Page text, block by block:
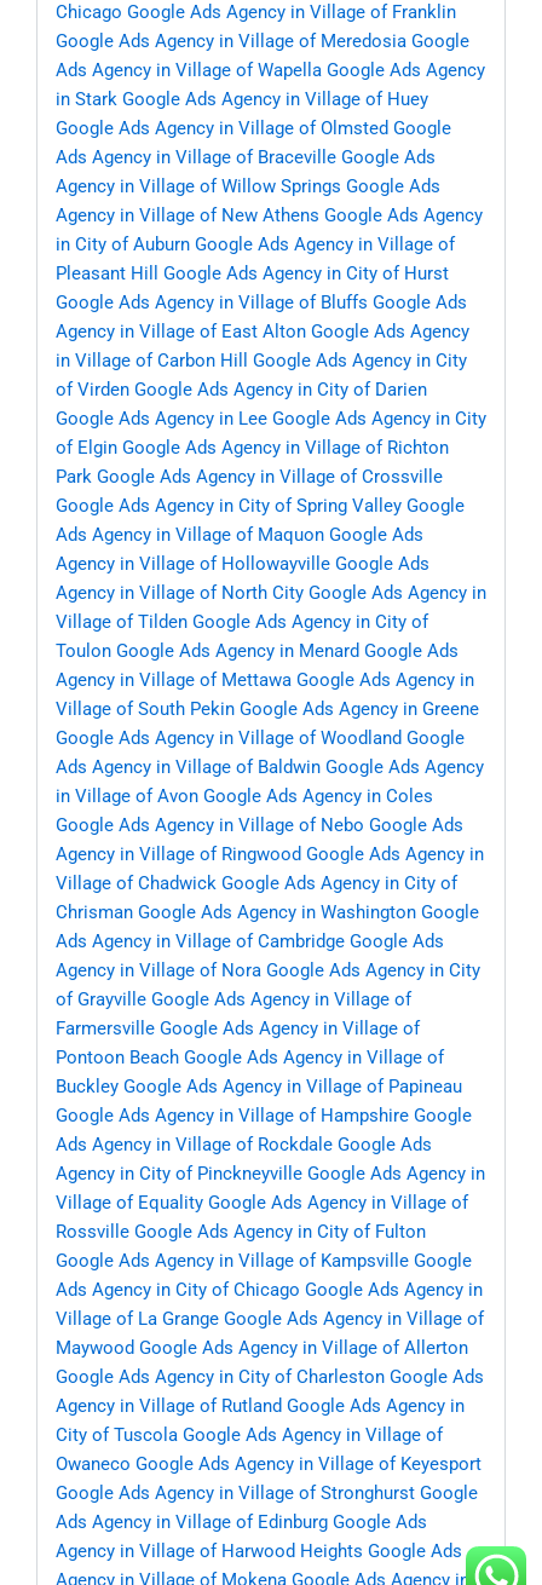
Chicago Google Ads Agency in Village of Franklin
Google Ads Agency in Village of Meredosia Google
Ads Agency in Village of Wapella Google Ads Agency
in Stark Google Ads Agency in Village of Huey
Google Ads Agency in Village of Olmsted Google
Ads Agency in Village of Braceville Google Ads
Agency in Village of Willow Springs Google Ads
Agency in Village of New Athens Google Ads Agency
in City of Auburn Google Ads Agency in Village of
Pleasant Hill
Google Ads Agency in City of Hurst
Google Ads Agency in Village of Bluffs Google Ads
Agency in Village of East Alton Google Ads Agency
in Village of Carbon Hill
Google Ads Agency in City
of Virden Google Ads Agency in City of Darien
Google Ads Agency in Lee Google Ads Agency in City
of Elgin Google Ads Agency in Village of Richton
Park Google Ads Agency in Village of Crossville
Google Ads Agency in City of Spring Valley Google
Ads Agency in Village of Maquon Google Ads
Agency in Village of Hollowayville Google Ads
Agency in Village of North City Google Ads Agency in
Village of Tilden Google Ads Agency in City of
Toulon Google Ads Agency in Menard Google Ads
Agency in Village of Mettawa Google Ads Agency in
Village of South Pekin Google Ads Agency in Greene
Google Ads Agency in Village of Woodland Google
Ads Agency in Village of Baldwin Google Ads Agency
in Village of Avon Google Ads Agency in Coles
Google Ads Agency in Village of Nebo Google Ads
Agency in Village of Ringwood Google Ads Agency in
Village of Chadwick Google Ads Agency in City of
Chrisman Google Ads Agency in Washington Google
Ads Agency in Village of Cambridge Google Ads
Agency in Village of Nora Google Ads Agency in City
of Grayville Google Ads Agency in Village of
Farmersville Google Ads Agency in Village of
Pontoon Beach Google Ads Agency in Village of
Buckley Google Ads Agency in Village of Papineau
Google Ads Agency in Village of Hampshire Google
Ads Agency in Village of Rockdale Google Ads
Agency in City of Pinckneyville Google Ads Agency in
Village of Equality Google Ads Agency in Village of
Rossville Google Ads Agency in City of Fulton
Google Ads Agency in Village of Kampsville Google
Ads Agency in City of Chicago Google Ads Agency in
Village of La Grange Google Ads Agency in Village of
Maywood Google Ads Agency in Village of Allerton
Google Ads Agency in City of Charleston Google Ads
Agency in Village of Rutland Google Ads Agency in
City of Tuscola Google Ads Agency in Village of
Owaneco Google Ads Agency in Village of Keyesport
Google Ads Agency in Village of Stronghurst Google
Ads Agency in Village of Edinburg Google Ads
Agency in Village of Harwood Heights Google Ads